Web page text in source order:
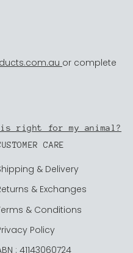
or complete
is right for my animal?
CARE
& Delivery
& Exchanges
& Conditions
Policy
: 41143060724